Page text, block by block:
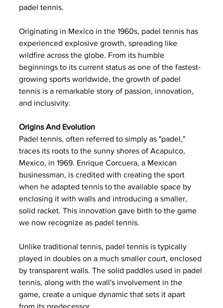
padel tennis.
Originating in Mexico in the 1960s, padel tennis has
experienced explosive growth, spreading like
wildfire across the globe. From its humble
beginnings to its current status as one of the fastest-
growing sports worldwide, the growth of padel
tennis is a remarkable story of passion, innovation,
and inclusivity.
Origins And Evolution
Padel tennis, often referred to simply as "padel,"
traces its roots to the sunny shores of Acapulco,
Mexico, in 1969. Enrique Corcuera, a Mexican
businessman, is credited with creating the sport
when he adapted tennis to the available space by
enclosing it with walls and introducing a smaller,
solid racket. This innovation gave birth to the game
we now recognize as padel tennis.
Unlike traditional tennis, padel tennis is typically
played in doubles on a much smaller court, enclosed
by transparent walls. The solid paddles used in padel
tennis, along with the wall's involvement in the
game, create a unique dynamic that sets it apart
from its predecessor.